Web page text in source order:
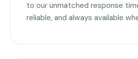
to our unmatched response
reliable, and always available